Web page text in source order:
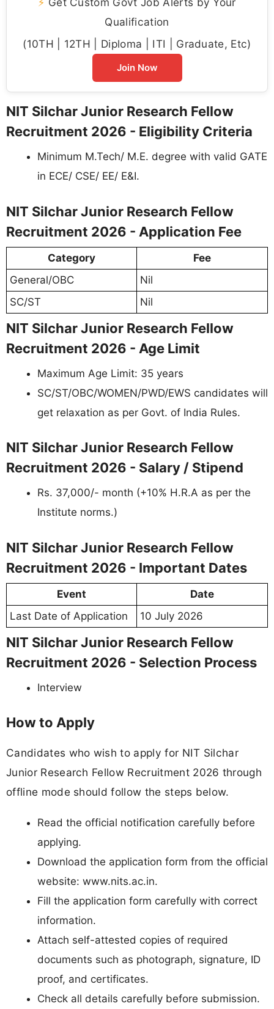
Qualification
(10TH | 12TH | Diploma | ITI | Graduate, Etc)
Join Now
NIT Silchar Junior Research Fellow
Recruitment 2026 - Eligibility Criteria
Minimum M.Tech/ M.E. degree with valid GATE
in ECE/ CSE/ EE/ E&I.
NIT Silchar Junior Research Fellow
Recruitment 2026 - Application Fee
Category
Fee
General/OBC
Nil
SC/ST
Nil
NIT Silchar Junior Research Fellow
Recruitment 2026 - Age Limit
Maximum Age Limit: 35 years
SC/ST/OBC/WOMEN/PWD/EWS candidates will
get relaxation as per Govt. of India Rules.
NIT Silchar Junior Research Fellow
Recruitment 2026 - Salary / Stipend
Rs. 37,000/- month (+10% H.R.A as per the
Institute norms.)
NIT Silchar Junior Research Fellow
Recruitment 2026 - Important Dates
Event
Date
Last Date of Application
10 July 2026
NIT Silchar Junior Research Fellow
Recruitment 2026 - Selection Process
Interview
How to Apply
Candidates who wish to apply for NIT Silchar
Junior Research Fellow Recruitment 2026 through
offline mode should follow the steps below.
Read the official notification carefully before
applying.
Download the application form from the official
website: www.nits.ac.in.
Fill the application form carefully with correct
information.
Attach self-attested copies of required
documents such as photograph, signature, ID
proof, and certificates.
Check all details carefully before submission.